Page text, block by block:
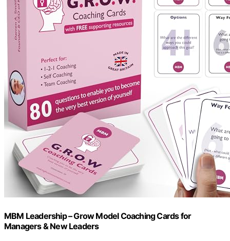
MBM Leadership – Grow Model Coaching Cards for
Managers & New Leaders